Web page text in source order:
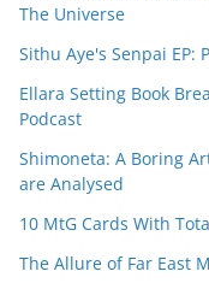
The Universe
Sithu Aye's Senpai EP:
Ellara Setting Book
Podcast
Shimoneta: A Boring
are Analysed
10 MtG Cards With
The Allure of Far East